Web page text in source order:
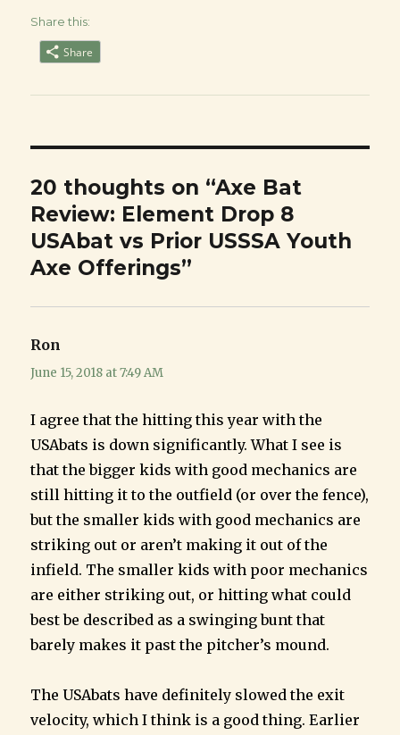
8
Prior
Youth
Axe
Share this:
Share
20 thoughts on “Axe Bat
Review: Element Drop 8
USAbat vs Prior USSSA Youth
Axe Offerings”
Ron
June 15, 2018 at 7:49 AM
I agree that the hitting this year with the
USAbats is down significantly. What I see is
that the bigger kids with good mechanics are
still hitting it to the outfield (or over the fence),
but the smaller kids with good mechanics are
striking out or aren’t making it out of the
infield. The smaller kids with poor mechanics
are either striking out, or hitting what could
best be described as a swinging bunt that
barely makes it past the pitcher’s mound.
The USAbats have definitely slowed the exit
velocity, which I think is a good thing. Earlier